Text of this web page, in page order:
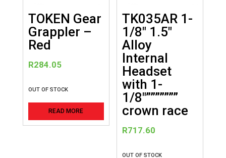
TOKEN Gear
Grappler –
Red
R284.05
OUT OF STOCK
READ MORE
TK035AR 1-
1/8″ 1.5″
Alloy
Internal
Headset
with 1-
1/8″”””””””
crown race
R717.60
OUT OF STOCK